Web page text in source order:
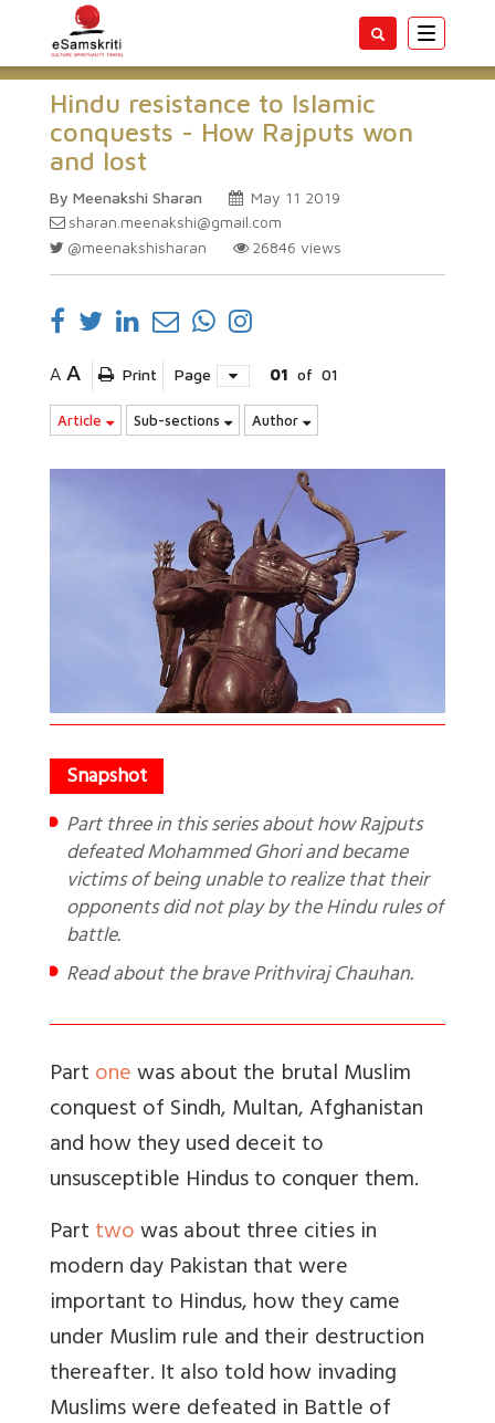
Toggle
Hindu resistance to Islamic
conquests - How Rajputs won
and lost
By Meenakshi Sharan
May 11 2019
sharan.meenakshi@gmail.com
@meenakshisharan
26846 views
A A Print Page 01 of 01
Article Sub-sections Author
Part three in this series about how Rajputs
defeated Mohammed Ghori and became
victims of being unable to realize that their
opponents did not play by the Hindu rules of
battle.
Read about the brave Prithviraj Chauhan.
Partonewas about the brutal Muslim
conquest of Sindh, Multan, Afghanistan
and how they used deceit to
unsusceptible Hindus to conquer them.
Parttwowas about three cities in
modern day Pakistan that were
important to Hindus, how they came
under Muslim rule and their destruction
thereafter. It also told how invading
Muslims were defeated in Battle of